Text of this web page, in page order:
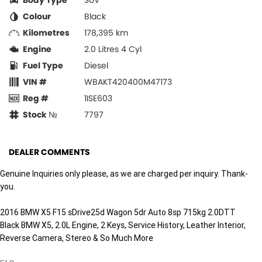
Colour
Black
Kilometres
178,395 km
Engine
2.0 Litres 4 Cyl
Fuel Type
Diesel
VIN #
WBAKT420400M47173
Reg #
1ISE603
Stock №
7797
DEALER COMMENTS
Genuine Inquiries only please, as we are charged per inquiry. Thank-
you.
2016 BMW X5 F15 sDrive25d Wagon 5dr Auto 8sp 715kg 2.0DTT
Black BMW X5, 2.0L Engine, 2 Keys, Service History, Leather Interior,
Reverse Camera, Stereo & So Much More